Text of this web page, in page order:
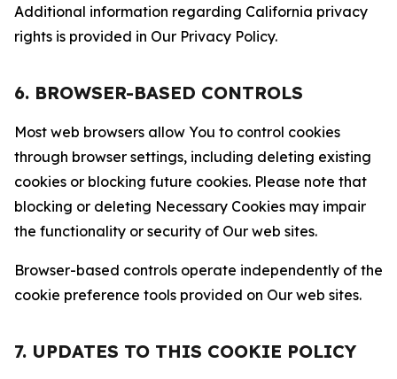
Additional information regarding California privacy
rights is provided in Our Privacy Policy.
6. BROWSER-BASED CONTROLS
Most web browsers allow You to control cookies
through browser settings, including deleting existing
cookies or blocking future cookies. Please note that
blocking or deleting Necessary Cookies may impair
the functionality or security of Our web sites.
Browser-based controls operate independently of the
cookie preference tools provided on Our web sites.
7. UPDATES TO THIS COOKIE POLICY